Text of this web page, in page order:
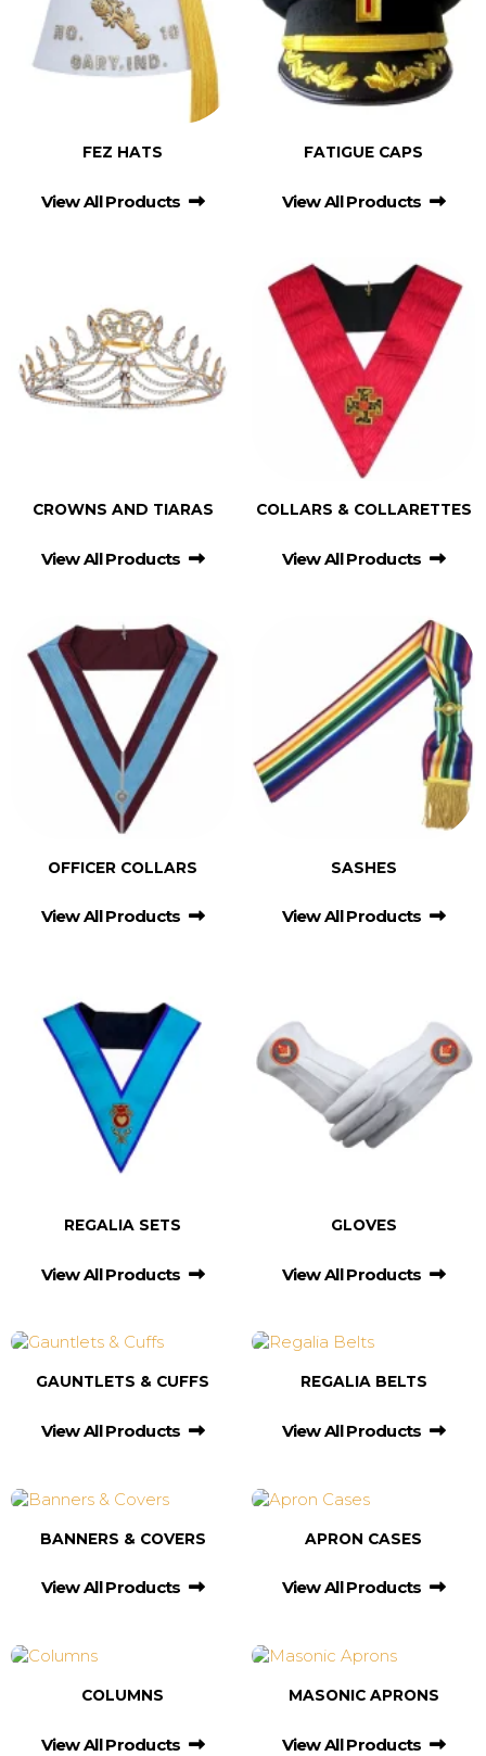
FEZ HATS
View All Products
FATIGUE CAPS
View All Products
CROWNS AND TIARAS
View All Products
COLLARS & COLLARETTES
View All Products
OFFICER COLLARS
View All Products
SASHES
View All Products
REGALIA SETS
View All Products
GLOVES
View All Products
GAUNTLETS & CUFFS
View All Products
REGALIA BELTS
View All Products
BANNERS & COVERS
View All Products
APRON CASES
View All Products
COLUMNS
View All Products
MASONIC APRONS
View All Products